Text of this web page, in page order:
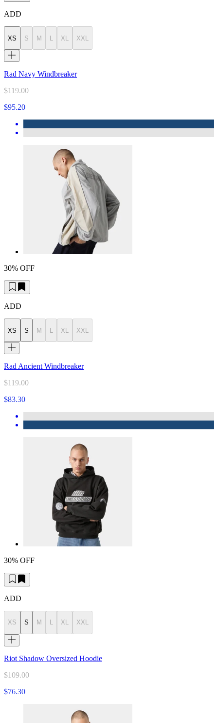
ADD
XS S M XL XXL
Rad Navy Windbreaker
$119.00
$95.20
30% OFF
ADD
XS S M L XL XXL
Rad Ancient Windbreaker
$119.00
$83.30
30% OFF
ADD
XS S M L XL XXL
Riot Shadow Oversized Hoodie
$109.00
$76.30